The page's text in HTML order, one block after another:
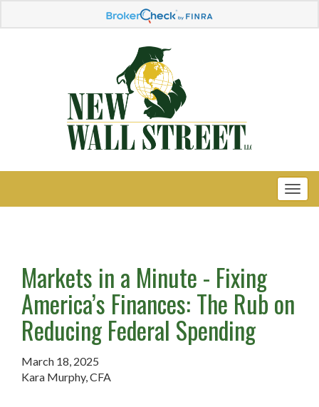
Markets in a Minute - Fixing
America’s Finances: The Rub on
Reducing Federal Spending
March 18, 2025
Kara Murphy, CFA